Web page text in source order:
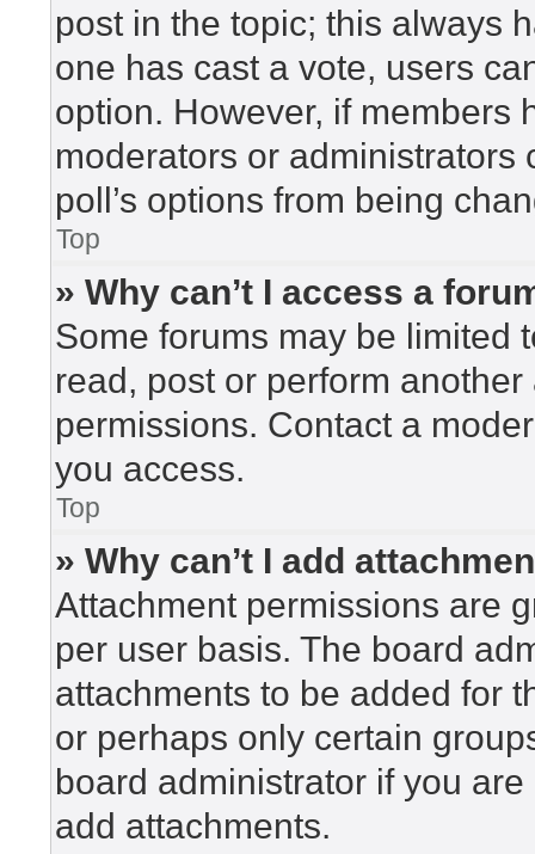
post in the topic; this always
one has cast a vote, users
option. However, if members
moderators or administrators
poll’s options from being
Top
» Why can’t I access a
Some forums may be limited
read, post or perform
permissions. Contact a
you access.
Top
» Why can’t I add
Attachment permissions are
per user basis. The board
attachments to be added for
or perhaps only certain
board administrator if you
add attachments.